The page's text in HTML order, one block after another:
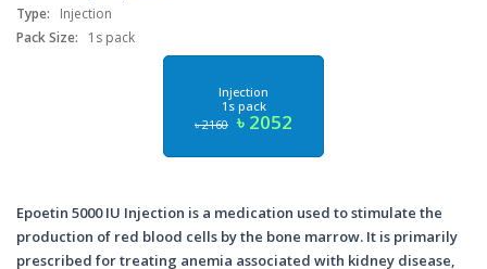
Type:
Injection
Pack Size:
1s pack
Injection
1s pack
৳ 2160 ৳ 2052
Epoetin 5000 IU Injection is a medication used to stimulate the
production of red blood cells by the bone marrow. It is primarily
prescribed for treating anemia associated with kidney disease,